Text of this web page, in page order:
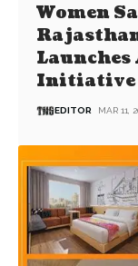
Women
Launches
Initiative
EDITOR MAR 11,